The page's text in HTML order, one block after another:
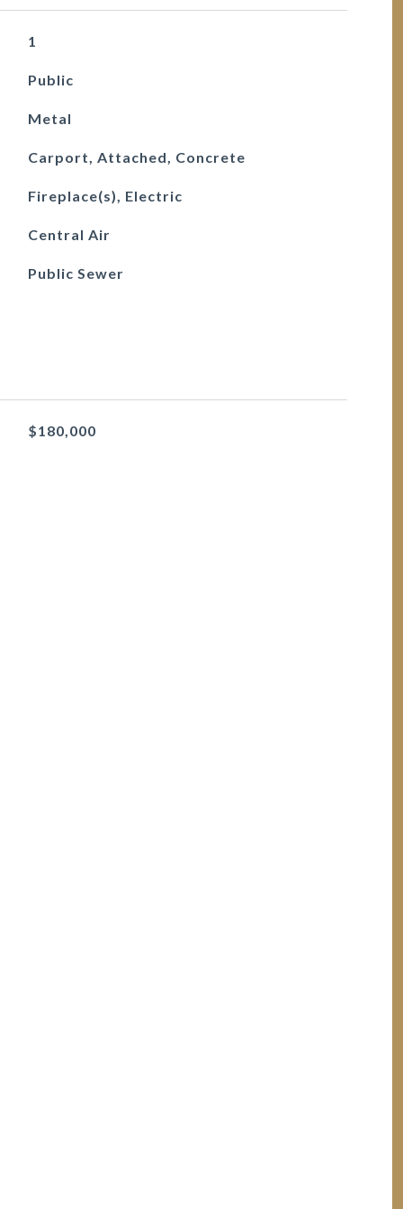
1
Public
Metal
Carport, Attached, Concrete
Fireplace(s), Electric
Central Air
Public Sewer
$180,000